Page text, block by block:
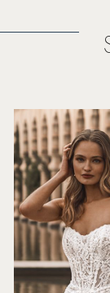
Featured
Products
Carousel
Skip
end
PAUSE
PREVIOUS
NEXT SLIDE
0
1
2
3
4